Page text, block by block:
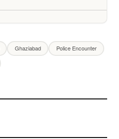
Ghaziabad
Police Encounter